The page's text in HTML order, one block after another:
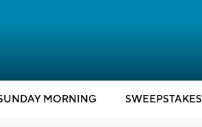
MORNING SWEEPSTAKES